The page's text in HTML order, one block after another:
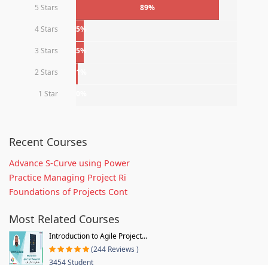
5 Stars
89%
4 Stars 5%
3 Stars 5%
2 Stars 1%
1 Star
Recent Courses
Advance S-Curve using Power
Practice Managing Project Ri
Foundations of Projects Cont
Most Related Courses
Introduction to Agile Project...
(244 Reviews )
3454 Student